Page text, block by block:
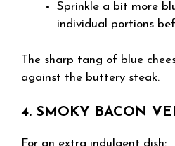
Sprinkle a bit more
individual portions
The sharp tang of blue
against the buttery steak.
4. SMOKY BACON
For an extra indulgent dish: